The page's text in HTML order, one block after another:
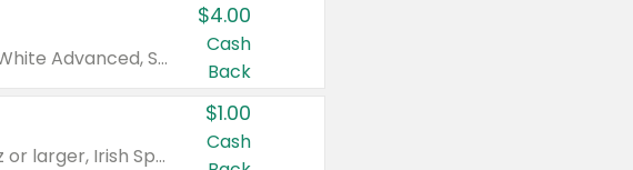
Valid on Colgate Total, Max Fresh, Sensitive, Optic White Advanced, Stain Fighter, Purple or Charcoal toothpastes 3 oz or larger, Colgate 360°, Total, Gum Health, Expert or Optic White toothbrushes , mouthwashes or mouth rinses 16 oz or larger. Excludes 3 pack toothpastes. Items must appear on the same receipt.
$4.00
Cash
Back
Valid on Irish Spring or Softsoap body washes 20 oz or larger, Irish Spring bar soap multi-packs 6 ct or larger, or Softsoap liquid hand soap refills 50 oz.
$1.00
Cash